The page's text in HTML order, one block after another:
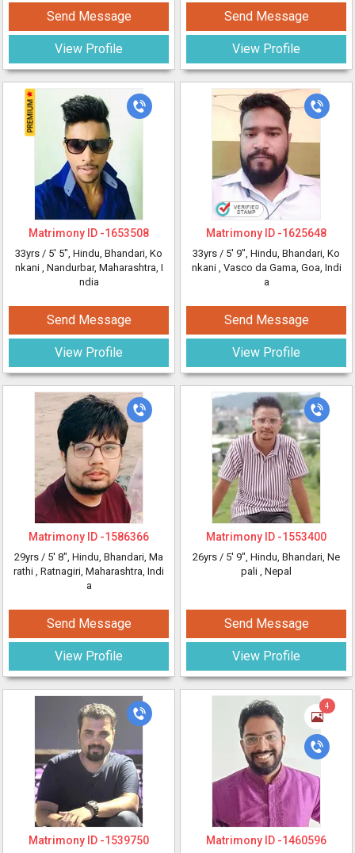
Send Message
View Profile
Send Message
View Profile
Matrimony ID -1653508
33yrs / 5' 5", Hindu, Bhandari, Ko
nkani , Nandurbar, Maharashtra, I
ndia
Send Message
View Profile
Matrimony ID -1625648
33yrs / 5' 9", Hindu, Bhandari, Ko
nkani , Vasco da Gama, Goa, Indi
a
Send Message
View Profile
Matrimony ID -1586366
29yrs / 5' 8", Hindu, Bhandari, Ma
rathi , Ratnagiri, Maharashtra, Indi
a
Send Message
View Profile
Matrimony ID -1553400
26yrs / 5' 9", Hindu, Bhandari, Ne
pali , Nepal
Send Message
View Profile
Matrimony ID -1539750
4
Matrimony ID -1460596